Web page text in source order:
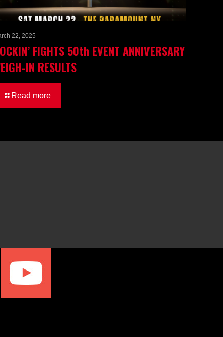
22, 2025
FIGHTS 50th EVENT ANNIVERSARY
IN RESULTS
Read more